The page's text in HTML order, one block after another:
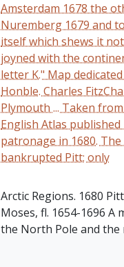
Amsterdam 1678 the
Nuremberg 1679 and
itself which shews it
joyned with the
letter K." Map
Honble. Charles
Plymouth ... Taken
English Atlas published
patronage in 1680. The
bankrupted Pitt; only
Arctic Regions. 1680
Moses, fl. 1654-1696 A
the North Pole and the